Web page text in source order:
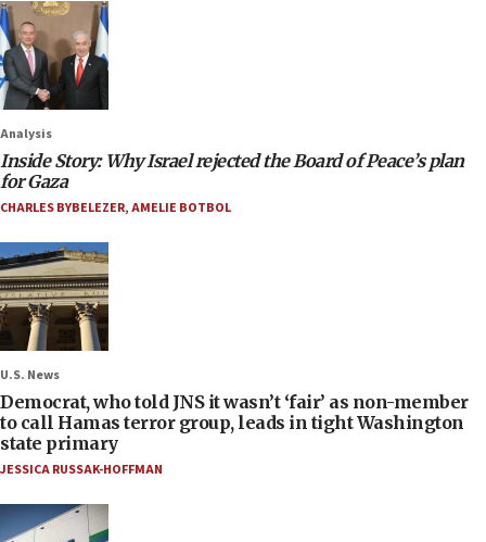
Analysis
Inside Story: Why Israel rejected the Board of Peace’s plan
for Gaza
CHARLES BYBELEZER,AMELIE BOTBOL
U.S. News
Democrat, who told JNS it wasn’t ‘fair’ as non-member
to call Hamas terror group, leads in tight Washington
state primary
JESSICA RUSSAK-HOFFMAN